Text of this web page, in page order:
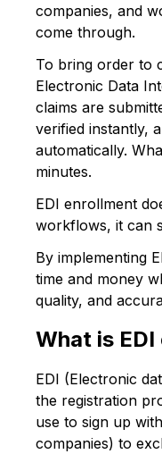
companies, and
come through.
To bring order to
Electronic Data
claims are
verified instantly,
automatically.
minutes.
EDI enrollment
workflows, it can
By implementing
time and money
quality, and
What is
EDI (Electronic
the registration
use to sign up
companies) to